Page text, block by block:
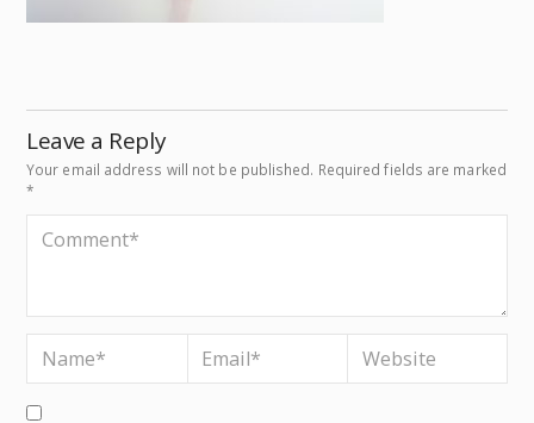
Leave a Reply
Your email address will not be published. Required fields are marked
*